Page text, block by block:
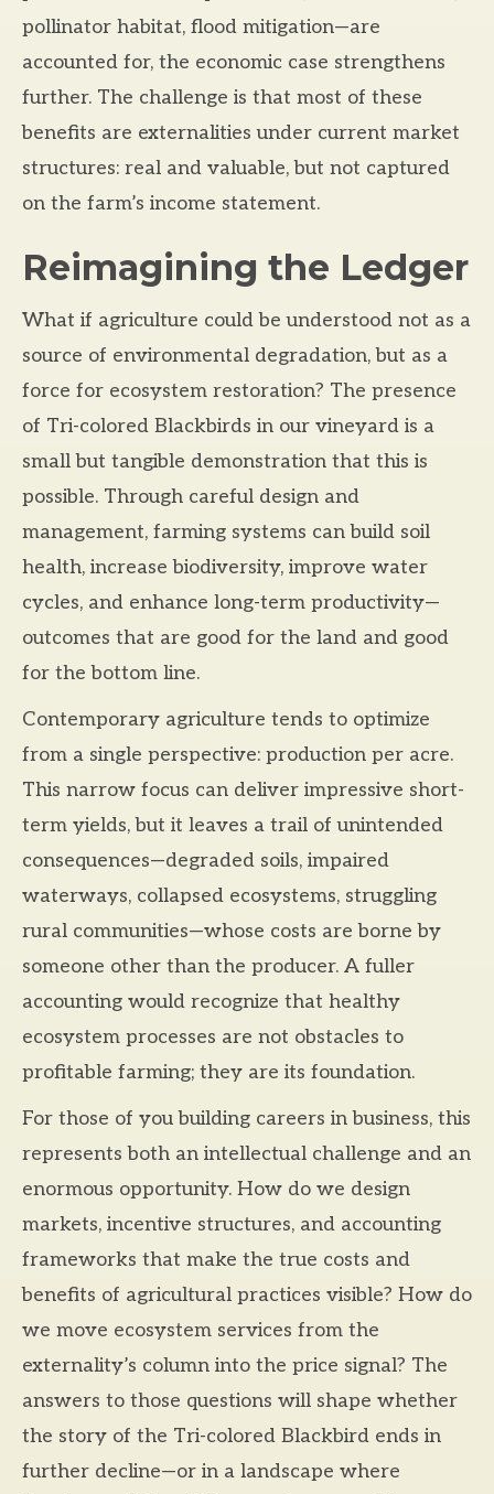
pollinator habitat, flood mitigation—are
accounted for, the economic case strengthens
further. The challenge is that most of these
benefits are externalities under current market
structures: real and valuable, but not captured
on the farm’s income statement.
Reimagining the Ledger
What if agriculture could be understood not as a
source of environmental degradation, but as a
force for ecosystem restoration? The presence
of Tri-colored Blackbirds in our vineyard is a
small but tangible demonstration that this is
possible. Through careful design and
management, farming systems can build soil
health, increase biodiversity, improve water
cycles, and enhance long-term productivity—
outcomes that are good for the land and good
for the bottom line.
Contemporary agriculture tends to optimize
from a single perspective: production per acre.
This narrow focus can deliver impressive short-
term yields, but it leaves a trail of unintended
consequences—degraded soils, impaired
waterways, collapsed ecosystems, struggling
rural communities—whose costs are borne by
someone other than the producer. A fuller
accounting would recognize that healthy
ecosystem processes are not obstacles to
profitable farming; they are its foundation.
For those of you building careers in business, this
represents both an intellectual challenge and an
enormous opportunity. How do we design
markets, incentive structures, and accounting
frameworks that make the true costs and
benefits of agricultural practices visible? How do
we move ecosystem services from the
externality’s column into the price signal? The
answers to those questions will shape whether
the story of the Tri-colored Blackbird ends in
further decline—or in a landscape where